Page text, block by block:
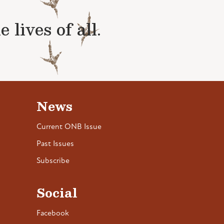
lives of all.
News
Current ONB Issue
Past Issues
Subscribe
Social
Facebook